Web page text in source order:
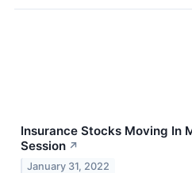
Insurance Stocks Moving In
Session ↗
January 31, 2022